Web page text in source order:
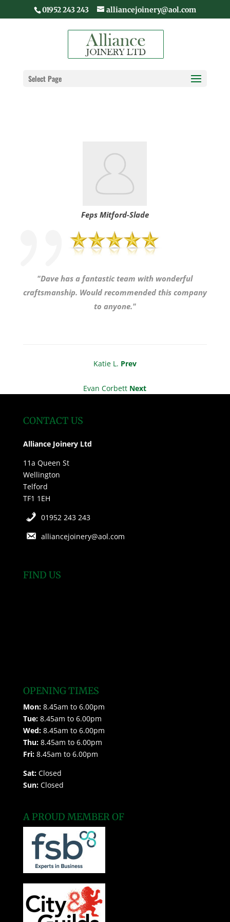
01952 243 243 alliancejoinery@aol.com
Select Page
Feps Mitford-Slade
"Dave has a fantastic team with wonderful
craftsmanship. Would recommended this company
to anyone."
Katie L. Prev
Evan Corbett Next
CONTACT US
Alliance Joinery Ltd
11a Queen St
Wellington
Telford
TF1 1EH
01952 243 243
alliancejoinery@aol.com
FIND US
OPENING TIMES
Mon:8.45am to 6.00pm
Tue:8.45am to 6.00pm
Wed:8.45am to 6.00pm
Thu:8.45am to 6.00pm
Fri:8.45am to 6.00pm
Sat:Closed
Sun:Closed
A PROUD MEMBER OF